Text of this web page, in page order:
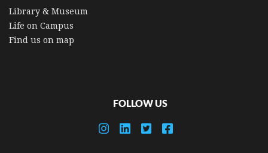
Library & Museum
Life on Campus
Find us on map
FOLLOW US